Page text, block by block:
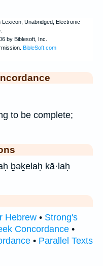
to be complete;
Hebrew • Strong's
Concordance •
• Parallel Texts